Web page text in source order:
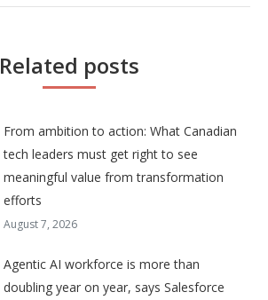
Related posts
From ambition to action: What Canadian
tech leaders must get right to see
meaningful value from transformation
efforts
August 7, 2026
Agentic AI workforce is more than
doubling year on year, says Salesforce